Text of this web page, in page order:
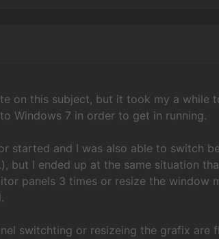
on this subject, but it took my a while
Windows 7 in order to get in running.
started and I was also able to switch
but I ended up at the same situation
panels 3 times or resize the window
switchting or resizeing the grafix